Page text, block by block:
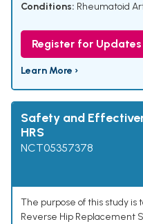
Conditions: Rheumatoid
Register for Updates
Learn More ›
Safety and
HRS
NCT05357378
The purpose of this study
Reverse Hip Replacement